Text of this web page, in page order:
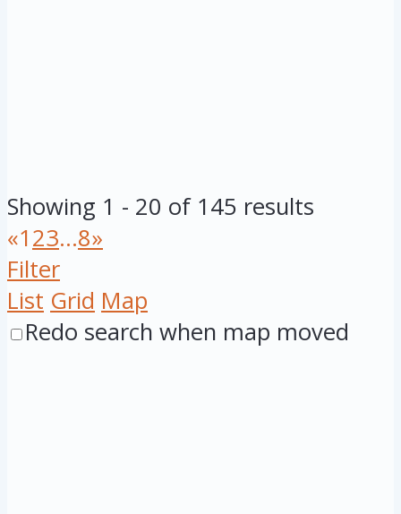
Showing 1 - 20 of 145 results
«123...8»
Filter
List Grid Map
Redo search when map moved